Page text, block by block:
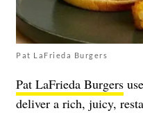
Pat LaFrieda Burgers
Pat LaFrieda Burgers
deliver a rich, juicy,